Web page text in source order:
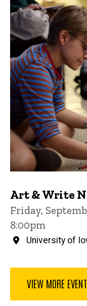
Art & Write
Friday,
8:00pm
University of
VIEW MORE